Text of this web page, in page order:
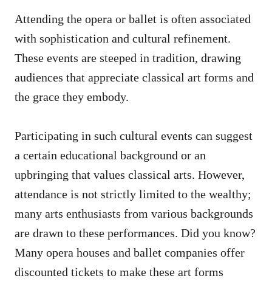
Attending the opera or ballet is often associated
with sophistication and cultural refinement.
These events are steeped in tradition, drawing
audiences that appreciate classical art forms and
the grace they embody.
Participating in such cultural events can suggest
a certain educational background or an
upbringing that values classical arts. However,
attendance is not strictly limited to the wealthy;
many arts enthusiasts from various backgrounds
are drawn to these performances. Did you know?
Many opera houses and ballet companies offer
discounted tickets to make these art forms